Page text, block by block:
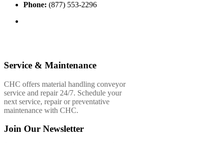
Phone: (877) 553-2296
Service & Maintenance
CHC offers material handling conveyor
service and repair 24/7. Schedule your
next service, repair or preventative
maintenance with CHC.
Join Our Newsletter